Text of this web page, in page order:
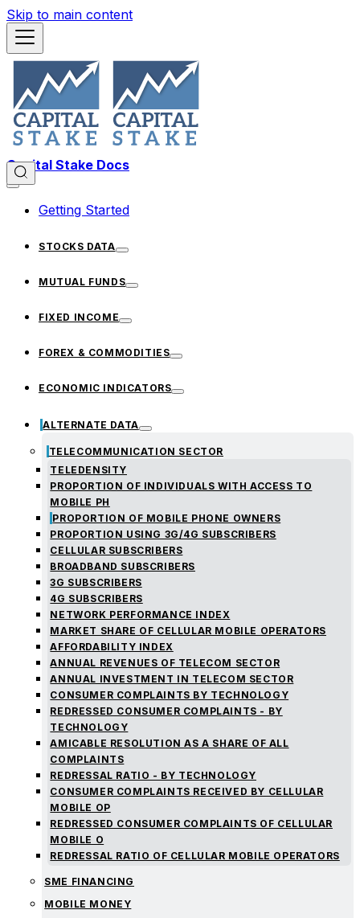
Skip to main content
Capital Stake Docs
Getting Started
STOCKS DATA
MUTUAL FUNDS
FIXED INCOME
FOREX & COMMODITIES
ECONOMIC INDICATORS
ALTERNATE DATA
TELECOMMUNICATION SECTOR
TELEDENSITY
PROPORTION OF INDIVIDUALS WITH ACCESS TO
MOBILE PH
PROPORTION OF MOBILE PHONE OWNERS
PROPORTION USING 3G/4G SUBSCRIBERS
CELLULAR SUBSCRIBERS
BROADBAND SUBSCRIBERS
3G SUBSCRIBERS
4G SUBSCRIBERS
NETWORK PERFORMANCE INDEX
MARKET SHARE OF CELLULAR MOBILE OPERATORS
AFFORDABILITY INDEX
ANNUAL REVENUES OF TELECOM SECTOR
ANNUAL INVESTMENT IN TELECOM SECTOR
CONSUMER COMPLAINTS BY TECHNOLOGY
REDRESSED CONSUMER COMPLAINTS - BY
TECHNOLOGY
AMICABLE RESOLUTION AS A SHARE OF ALL
COMPLAINTS
REDRESSAL RATIO - BY TECHNOLOGY
CONSUMER COMPLAINTS RECEIVED BY CELLULAR
MOBILE OP
REDRESSED CONSUMER COMPLAINTS OF CELLULAR
MOBILE O
REDRESSAL RATIO OF CELLULAR MOBILE OPERATORS
SME FINANCING
MOBILE MONEY